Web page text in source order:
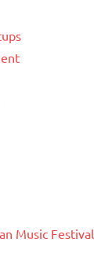
Music Festival